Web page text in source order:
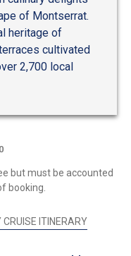
of Montserrat.
heritage of
cultivated
2,700 local
but must be accounted
booking.
CRUISE ITINERARY